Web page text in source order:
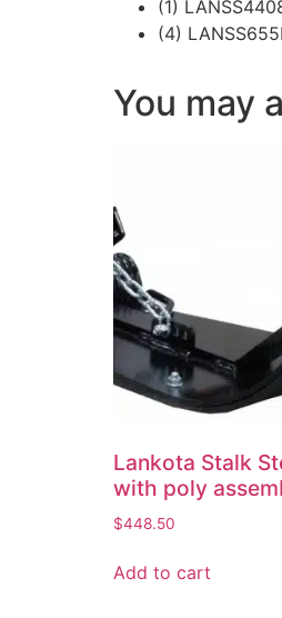
(1)
(4)
You may
Lankota Stalk
with poly
$448.50
Add to cart